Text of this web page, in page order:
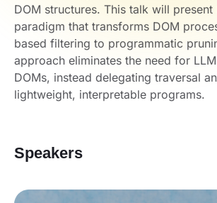
DOM structures. This talk will present
paradigm that transforms DOM
based filtering to programmatic
approach eliminates the need for
DOMs, instead delegating traversal
lightweight, interpretable programs.
Speakers